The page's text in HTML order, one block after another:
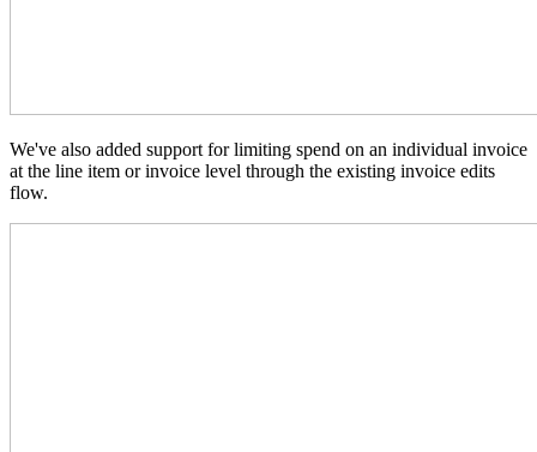
We've also added support for limiting spend on an individual invoice
at the line item or invoice level through the existing invoice edits
flow.